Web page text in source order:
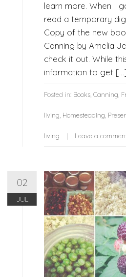
learn more. When I
read a temporary
Copy of the new
Canning by Amelia
check it out. While
information to get
Posted in: Books Canning
living Homesteading
living Leave a
02
JUL